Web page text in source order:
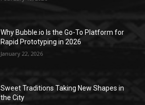
Why Bubble.io Is the Go-To Platform for
Rapid Prototyping in 2026
January 22, 2026
Sweet Traditions Taking New Shapes in
the City